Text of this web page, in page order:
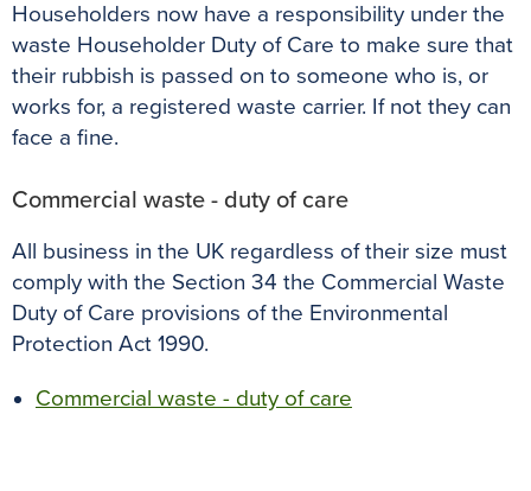
Householders now have a responsibility under the
waste Householder Duty of Care to make sure that
their rubbish is passed on to someone who is, or
works for, a registered waste carrier. If not they can
face a fine.
Commercial waste - duty of care
All business in the UK regardless of their size must
comply with the Section 34 the Commercial Waste
Duty of Care provisions of the Environmental
Protection Act 1990.
Commercial waste - duty of care